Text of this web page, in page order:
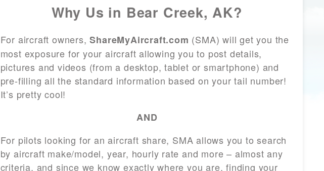
Why Us in Bear Creek, AK?
For aircraft owners,ShareMyAircraft.com (SMA) will get you the
most exposure for your aircraft allowing you to post details,
pictures and videos (from a desktop, tablet or smartphone) and
pre-filling all the standard information based on your tail number!
It’s pretty cool!
AND
For pilots looking for an aircraft share, SMA allows you to search
by aircraft make/model, year, hourly rate and more – almost any
criteria, and since we know exactly where you are, finding your